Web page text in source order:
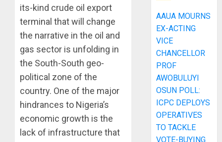
its-kind crude oil export
terminal that will change
the narrative in the oil and
gas sector is unfolding in
the South-South geo-
political zone of the
country. One of the major
hindrances to Nigeria’s
economic growth is the
lack of infrastructure that
AAUA MOURNS
EX-ACTING
VICE
CHANCELLOR
PROF
AWOBULUYI
OSUN POLL:
ICPC DEPLOYS
OPERATIVES
TO TACKLE
VOTE-BUYING